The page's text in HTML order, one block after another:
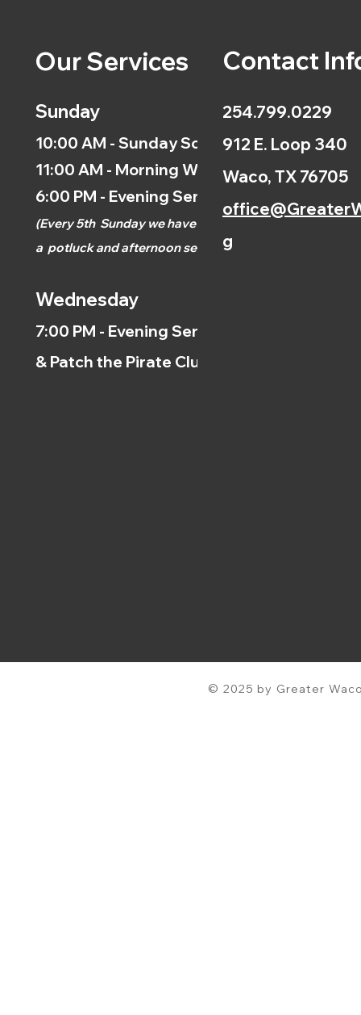
Our Services
Sunday
10:00 AM - Sunday School
11:00 AM - Morning Worship
6:00 PM - Evening Service
(Every 5th Sunday we have
a potluck and afternoonservice.)
Wednesday
7:00 PM - Evening Service
& Patch the Pirate Clubs
Contact
254.799.0229
912 E. Loop 340
Waco, TX 76705
g
© 2025 by Greater